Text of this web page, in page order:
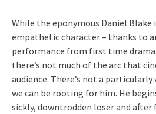
While the eponymous Daniel Blake
empathetic character – thanks to
performance from first time
there’s not much of the arc that
audience. There’s not a particularly
we can be rooting for him. He
sickly, downtrodden loser and